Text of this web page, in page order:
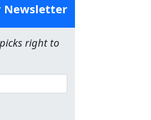
Newsletter
right to